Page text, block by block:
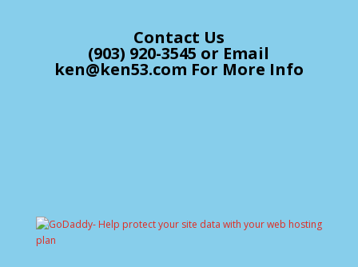
Contact Us
(903) 920-3545 or Email
ken@ken53.com For More Info